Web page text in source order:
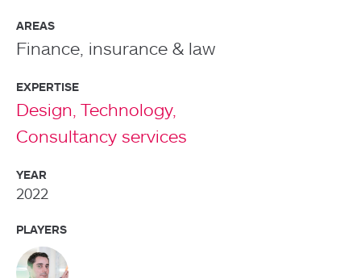
AREAS
Finance, insurance & law
EXPERTISE
Design, Technology,
Consultancy services
YEAR
2022
PLAYERS